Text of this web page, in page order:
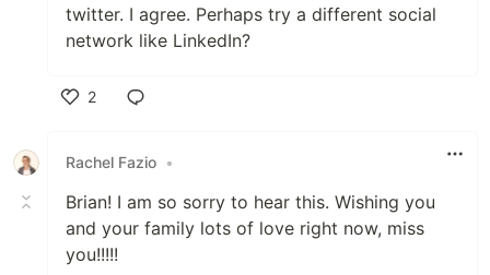
twitter. I agree. Perhaps try a different social
network like LinkedIn?
2
Rachel Fazio •
Brian! I am so sorry to hear this. Wishing you
and your family lots of love right now, miss
you!!!!!